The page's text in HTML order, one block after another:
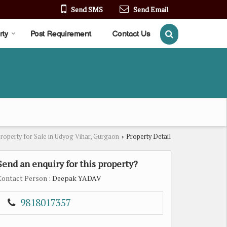
Send SMS Send Email
Post Requirement Contact Us
for Sale in Udyog Vihar, Gurgaon › Property Detail
an enquiry for this property?
Person : Deepak YADAV
9818017357